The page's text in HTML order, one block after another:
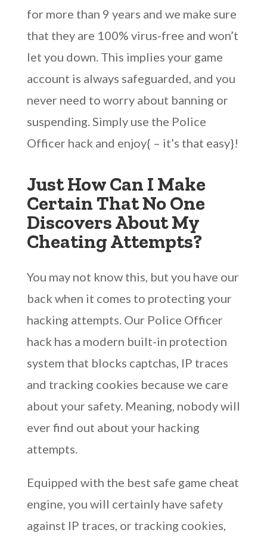
for more than 9 years and we make sure
that they are 100% virus-free and won’t
let you down. This implies your game
account is always safeguarded, and you
never need to worry about banning or
suspending. Simply use the Police
Officer hack and enjoy{ – it’s that easy}!
Just How Can I Make
Certain That No One
Discovers About My
Cheating Attempts?
You may not know this, but you have our
back when it comes to protecting your
hacking attempts. Our Police Officer
hack has a modern built-in protection
system that blocks captchas, IP traces
and tracking cookies because we care
about your safety. Meaning, nobody will
ever find out about your hacking
attempts.
Equipped with the best safe game cheat
engine, you will certainly have safety
against IP traces, or tracking cookies,